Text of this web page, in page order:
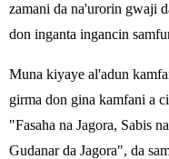
zamani da na'urorin gwaji
don inganta ingancin
Muna kiyaye al'adun
girma don gina kamfani a
"Fasaha na Jagora, Sabis
Gudanar da Jagora", da